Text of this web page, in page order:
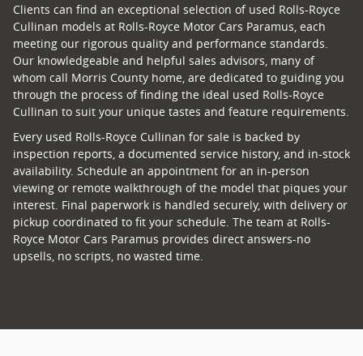
Clients can find an exceptional selection of used Rolls-Royce
Cullinan models at Rolls-Royce Motor Cars Paramus, each
meeting our rigorous quality and performance standards.
Our knowledgeable and helpful sales advisors, many of
whom call Morris County home, are dedicated to guiding you
through the process of finding the ideal used Rolls-Royce
Cullinan to suit your unique tastes and feature requirements.
Every used Rolls-Royce Cullinan for sale is backed by
inspection reports, a documented service history, and in-stock
availability. Schedule an appointment for an in-person
viewing or remote walkthrough of the model that piques your
interest. Final paperwork is handled securely, with delivery or
pickup coordinated to fit your schedule. The team at Rolls-
Royce Motor Cars Paramus provides direct answers-no
upsells, no scripts, no wasted time.